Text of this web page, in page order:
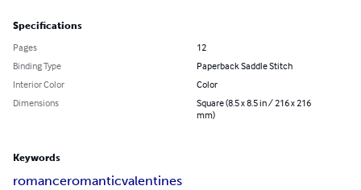
Specifications
Pages
12
Binding Type
Paperback Saddle Stitch
Interior Color
Color
Dimensions
Square (8.5 x 8.5 in / 216 x 216
mm)
Keywords
romanceromanticvalentines